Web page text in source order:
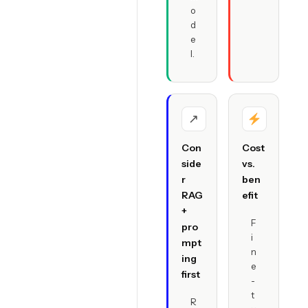
o
d
e
l.
↗
Con
side
r
RAG
+
pro
mpt
ing
first
R
Cost
vs.
ben
efit
F
i
n
e
-
t